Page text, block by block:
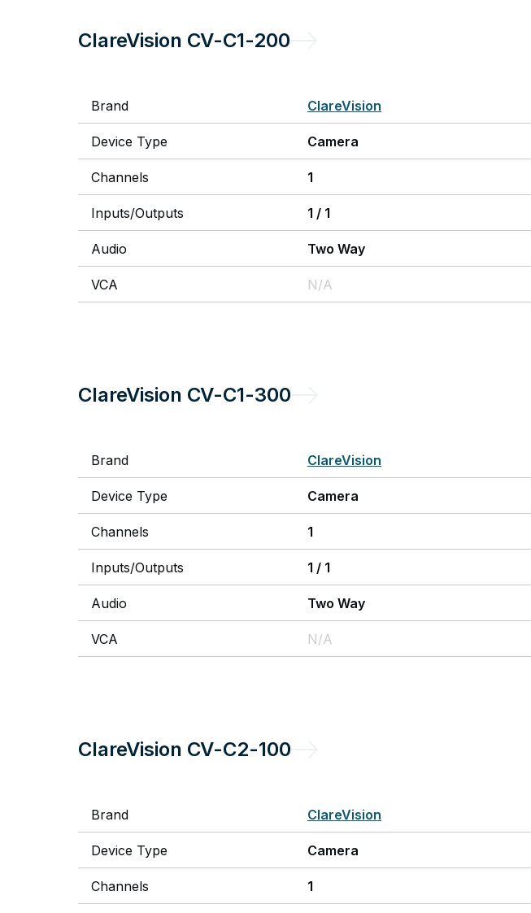
ClareVision CV-C1-200
Brand ClareVision
Device Type Camera
Channels 1
Inputs/Outputs 1 / 1
Audio Two Way
VCA N/A
ClareVision CV-C1-300
Brand ClareVision
Device Type Camera
Channels 1
Inputs/Outputs 1 / 1
Audio Two Way
VCA N/A
ClareVision CV-C2-100
Brand ClareVision
Device Type Camera
Channels 1